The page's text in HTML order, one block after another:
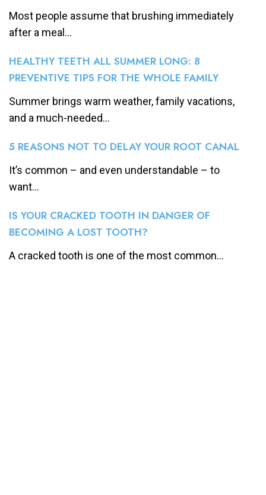
Most people assume that brushing immediately
after a meal...
HEALTHY TEETH ALL SUMMER LONG: 8
PREVENTIVE TIPS FOR THE WHOLE FAMILY
Summer brings warm weather, family vacations,
and a much-needed...
5 REASONS NOT TO DELAY YOUR ROOT CANAL
It’s common – and even understandable – to
want...
IS YOUR CRACKED TOOTH IN DANGER OF
BECOMING A LOST TOOTH?
A cracked tooth is one of the most common...